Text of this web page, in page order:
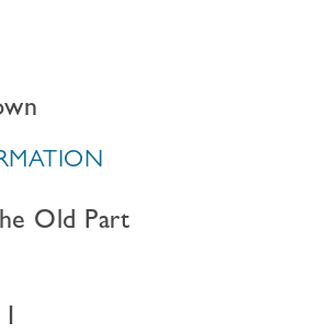
Old Part